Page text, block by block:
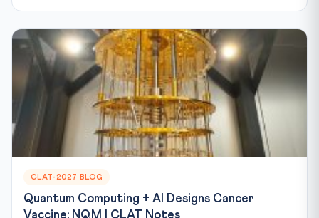
CLAT-2027 BLOG
Quantum Computing + AI Designs Cancer